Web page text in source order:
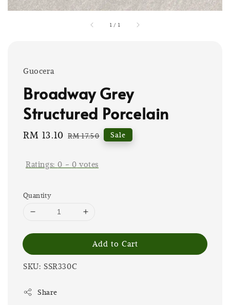
1 / 1
Guocera
Broadway Grey
Structured Porcelain
Sale
RM 13.10 Regular
RM 17.50 Sale
Ratings:0 - 0 votes
Quantity
Add to Cart
SKU: SSR330C
Share